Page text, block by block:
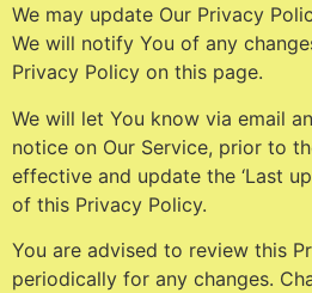
We may update Our Privacy
We will notify You of any
Privacy Policy on this page.
We will let You know via email
notice on Our Service, prior to
effective and update the ‘Last
of this Privacy Policy.
You are advised to review this
periodically for any changes.